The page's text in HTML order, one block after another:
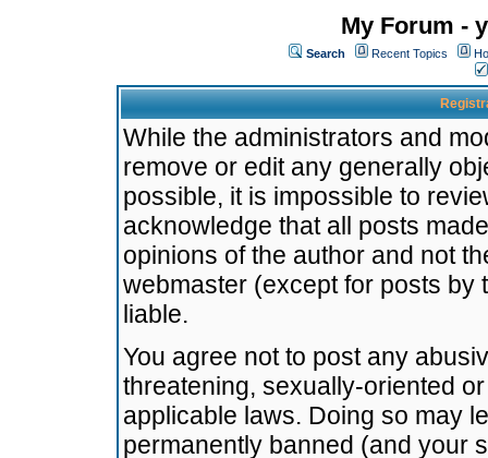
My Forum -
Search Recent Topics
While the administrators and
remove or edit any generally
possible, it is impossible to
acknowledge that all posts
opinions of the author and not
webmaster (except for posts by
liable.
You agree not to post any
threatening, sexually-oriented
applicable laws. Doing so may
permanently banned (and your